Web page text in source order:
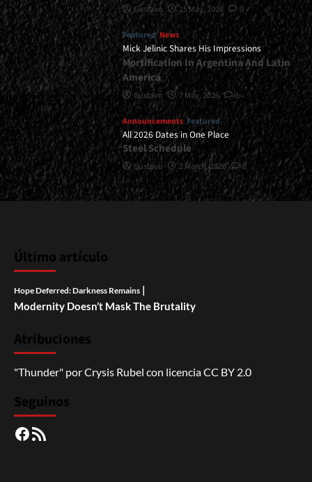
Gustavo 15 May, 2026 0
Featured News
Mick Jelinic Shares His Impressions
Mortification In Argentina And Latin
America
Gustavo 7 May, 2026 1
Announcements Featured
All 2026 Dates in One Place
Steel Schedule
Gustavo 2 March, 2026 0
Último artículo
Hope Deferred: Darkness Remains |
Modernity Doesn’t Mask The Brutality
Atribuciones
"Thunder" porCrysis Rubel con licenciaCC BY 2.0
Seguinos
Facebook
RSS